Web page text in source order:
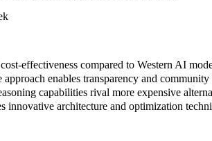
effectiveness compared to Western AI
approach enables transparency and
capabilities rival more expensive
innovative architecture and optimization